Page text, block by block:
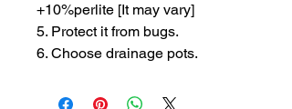
+10%perlite [It may vary]
5. Protect it from bugs.
6. Choose drainage pots.